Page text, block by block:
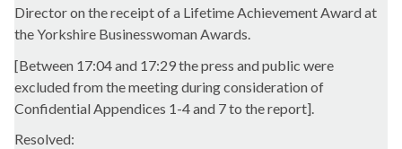
Director on the receipt of a Lifetime Achievement Award at
the Yorkshire Businesswoman Awards.
[Between 17:04 and 17:29 the press and public were
excluded from the meeting during consideration of
Confidential Appendices 1-4 and 7 to the report].
Resolved: